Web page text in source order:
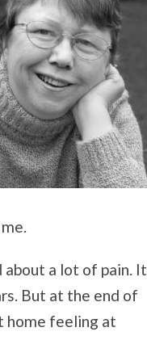
about a lot of pain. It
But at the end of
home feeling at